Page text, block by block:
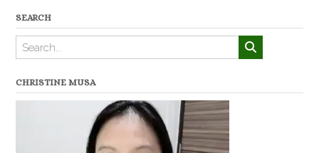
SEARCH
CHRISTINE MUSA